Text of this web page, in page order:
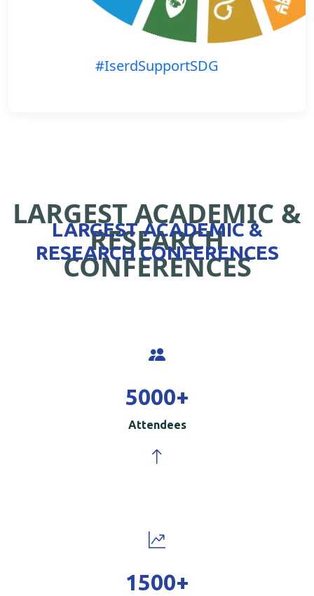
#IserdSupportSDG
LARGEST ACADEMIC &
RESEARCH
CONFERENCES
LARGEST ACADEMIC &
RESEARCH CONFERENCES
5000+
Attendees
1500+